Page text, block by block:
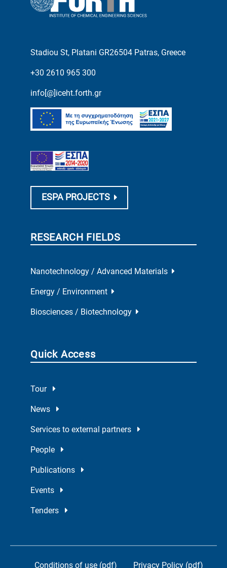
Stadiou St, Platani GR26504 Patras, Greece
+30 2610 965 300
info[@]iceht.forth.gr
ESPA PROJECTS
RESEARCH FIELDS
Nanotechnology / Advanced Materials
Energy / Environment
Biosciences / Biotechnology
Quick Access
Tour
News
Services to external partners
People
Publications
Events
Tenders
Conditions of use (pdf) Privacy Policy (pdf)